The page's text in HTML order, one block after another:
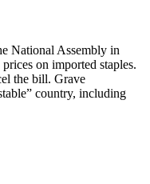
National Assembly in
on imported staples.
the bill. Grave
country, including